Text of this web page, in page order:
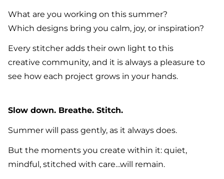
What are you working on this summer?
Which designs bring you calm, joy, or inspiration?
Every stitcher adds their own light to this
creative community, and it is always a pleasure to
see how each project grows in your hands.
Slow down. Breathe. Stitch.
Summer will pass gently, as it always does.
But the moments you create within it: quiet,
mindful, stitched with care…will remain.